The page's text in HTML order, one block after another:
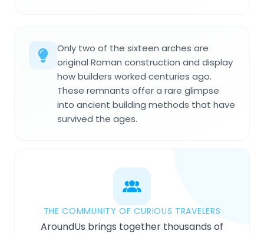
Only two of the sixteen arches are
original Roman construction and display
how builders worked centuries ago.
These remnants offer a rare glimpse
into ancient building methods that have
survived the ages.
THE COMMUNITY OF CURIOUS TRAVELERS
AroundUs brings together thousands of